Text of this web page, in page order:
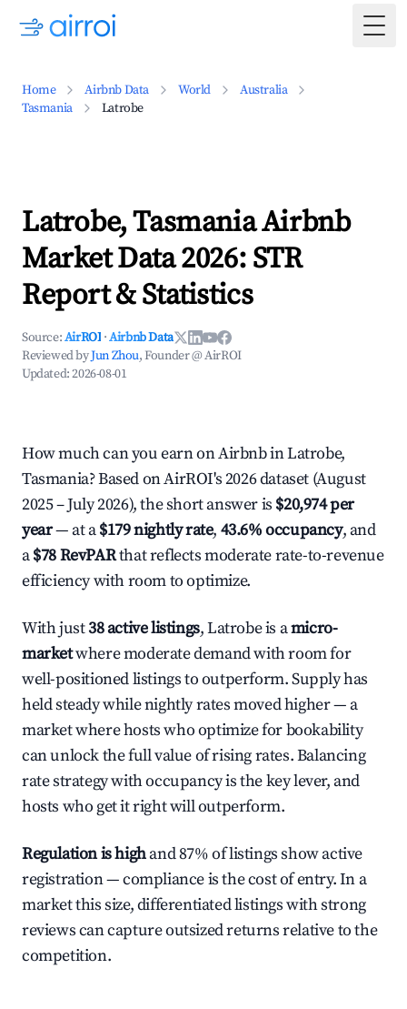
Home Airbnb Data World
Australia
Tasmania
Latrobe
Latrobe, Tasmania Airbnb
Market Data 2026: STR
Report & Statistics
Source:AirROI ·Airbnb Data
Reviewed byJun Zhou, Founder @ AirROI
Updated:2026-08-01
How much can you earn on Airbnb in Latrobe,
Tasmania? Based on AirROI's 2026 dataset (August
2025 – July 2026), the short answer is $20,974 per
year— at a$179 nightly rate, 43.6% occupancy, and
a$78 RevPARthat reflects moderate rate-to-revenue
efficiency with room to optimize.
With just38 active listings, Latrobe is amicro-
marketwhere moderate demand with room for
well-positioned listings to outperform. Supply has
held steady while nightly rates moved higher — a
market where hosts who optimize for bookability
can unlock the full value of rising rates. Balancing
rate strategy with occupancy is the key lever, and
hosts who get it right will outperform.
Regulation is highand 87% of listings show active
registration — compliance is the cost of entry. In a
market this size, differentiated listings with strong
reviews can capture outsized returns relative to the
competition.